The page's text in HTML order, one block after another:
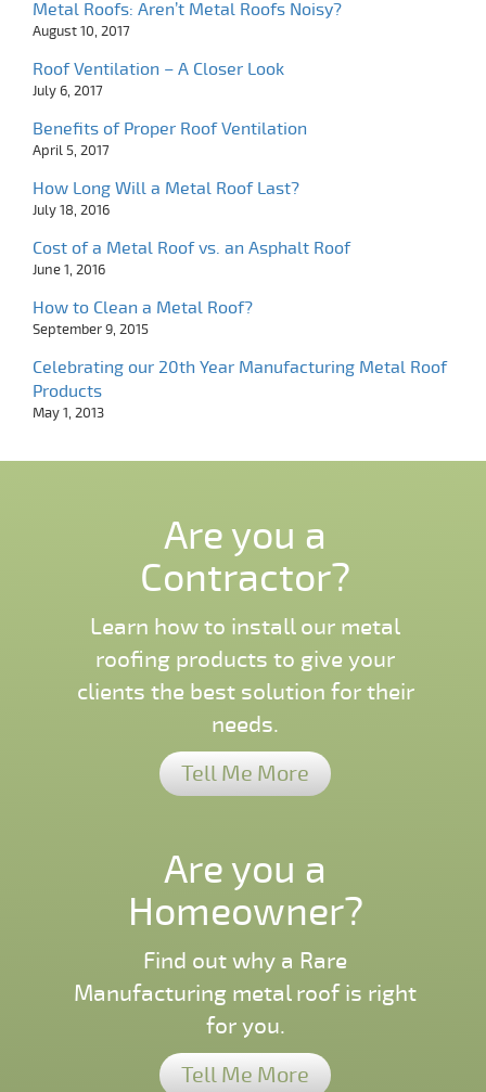
Metal Roofs: Aren’t Metal Roofs Noisy?
August 10, 2017
Roof Ventilation – A Closer Look
July 6, 2017
Benefits of Proper Roof Ventilation
April 5, 2017
How Long Will a Metal Roof Last?
July 18, 2016
Cost of a Metal Roof vs. an Asphalt Roof
June 1, 2016
How to Clean a Metal Roof?
September 9, 2015
Celebrating our 20th Year Manufacturing Metal Roof
Products
May 1, 2013
Are you a
Contractor?
Learn how to install our metal
roofing products to give your
clients the best solution for their
needs.
Tell Me More
Are you a
Homeowner?
Find out why a Rare
Manufacturing metal roof is right
for you.
Tell Me More